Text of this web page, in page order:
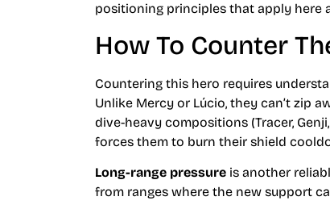
positioning principles that apply here
How To Counter
Countering this hero requires
Unlike Mercy or Lúcio, they can’t zip
dive-heavy compositions (Tracer,
forces them to burn their shield
Long-range pressure is another
from ranges where the new support